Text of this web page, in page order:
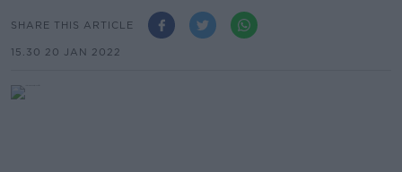
SHARE THIS ARTICLE
15.30 20 JAN 2022